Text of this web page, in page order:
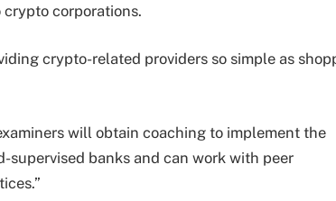
corporations.
crypto-related providers so simple as
will obtain coaching to implement the
banks and can work with peer